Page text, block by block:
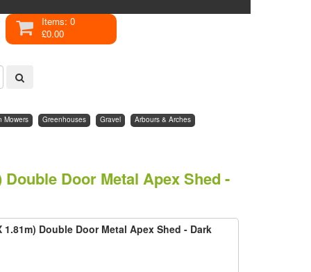
Items: 0
£0.00
Mowers Greenhouses Gravel Arbours & Arches
Door Metal Apex Shed -
1.81m) Double Door Metal Apex Shed - Dark